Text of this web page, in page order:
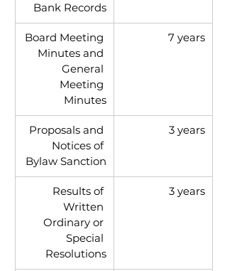
Bank Records
Board Meeting
Minutes and
General
Meeting
Minutes
7 years
Proposals and
Notices of
Bylaw Sanction
3 years
Results of
Written
Ordinary or
Special
Resolutions
3 years